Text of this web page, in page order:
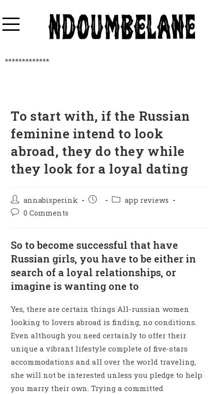
*************
To start with, if the Russian
feminine intend to look
abroad, they do they while
they look for a loyal dating
annabisperink
app reviews
0 Comments
So to become successful that have
Russian girls, you have to be either in
search of a loyal relationships, or
imagine is wanting one to
Yes, there are certain things All-russian women
looking to lovers abroad is finding, no conditions.
Even although you need certainly to offer their
unique a vibrant lifestyle complete of five-stars
accommodations and all over the world traveling,
she will not be interested unless you pledge to help
you marry their own. Trying a committed